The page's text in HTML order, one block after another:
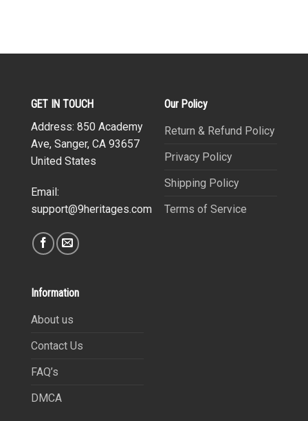
GET IN TOUCH
Address: 850 Academy
Ave, Sanger, CA 93657
United States
Email:
support@9heritages.com
Our Policy
Return & Refund Policy
Privacy Policy
Shipping Policy
Terms of Service
Information
About us
Contact Us
FAQ’s
DMCA